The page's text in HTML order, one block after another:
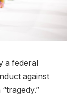
a federal
against